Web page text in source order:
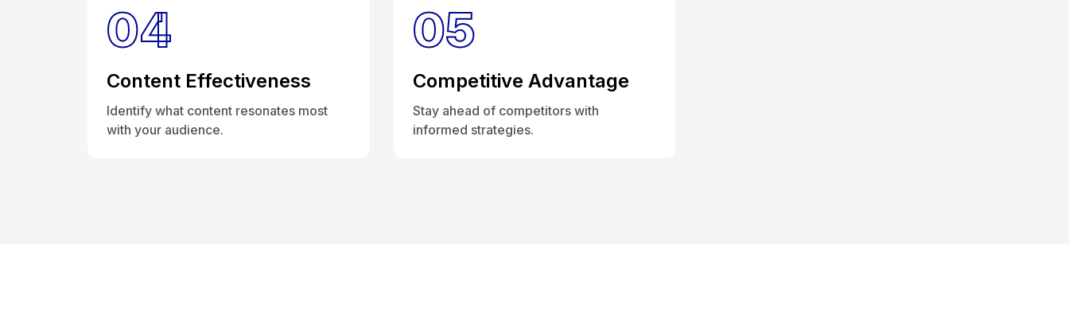
04
Content Effectiveness
Identify what content resonates most
with your audience.
05
Competitive Advantage
Stay ahead of competitors with
informed strategies.